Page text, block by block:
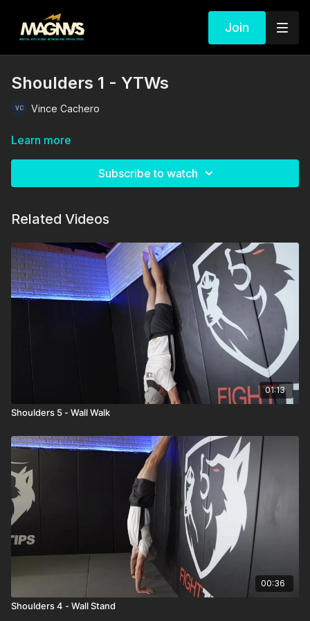
Join
Shoulders 1 - YTWs
Vince Cachero
Learn more
Subscribe to watch
Related Videos
01:13
Shoulders 5 - Wall Walk
00:36
Shoulders 4 - Wall Stand